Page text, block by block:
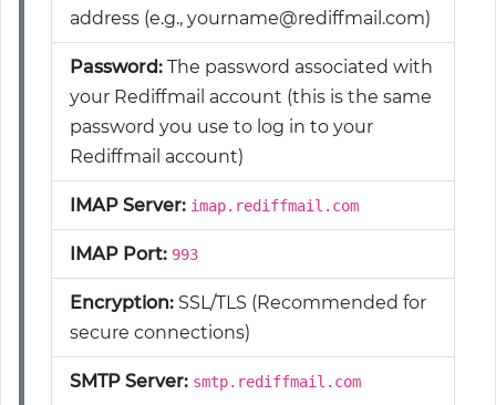
address (e.g., yourname@rediffmail.com)
Password: The password associated with
your Rediffmail account (this is the same
password you use to log in to your
Rediffmail account)
IMAP Server: imap.rediffmail.com
IMAP Port: 993
Encryption: SSL/TLS (Recommended for
secure connections)
SMTP Server: smtp.rediffmail.com